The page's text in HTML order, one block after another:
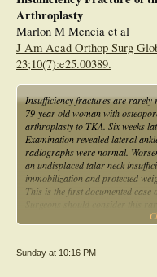
Arthroplasty
Marlon M Mencia et al
J Am Acad Orthop Surg
23;10(7):e25.00389.
Insufficiency fractures are rarely
79-year-old woman with
arthroplasty to TKA. Six weeks
Examination revealed lateral
radiographs were normal.
an undisplaced talar neck
immobilization and protected
This is the first documented
Surgeons should consider this
pain, particularly in osteoporotic
Sunday at 10:16 PM